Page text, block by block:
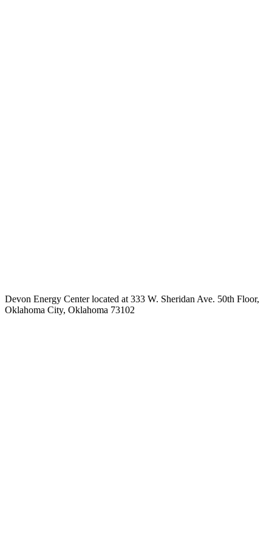
Devon Energy Center located at 333 W. Sheridan Ave. 50th Floor,
Oklahoma City, Oklahoma 73102